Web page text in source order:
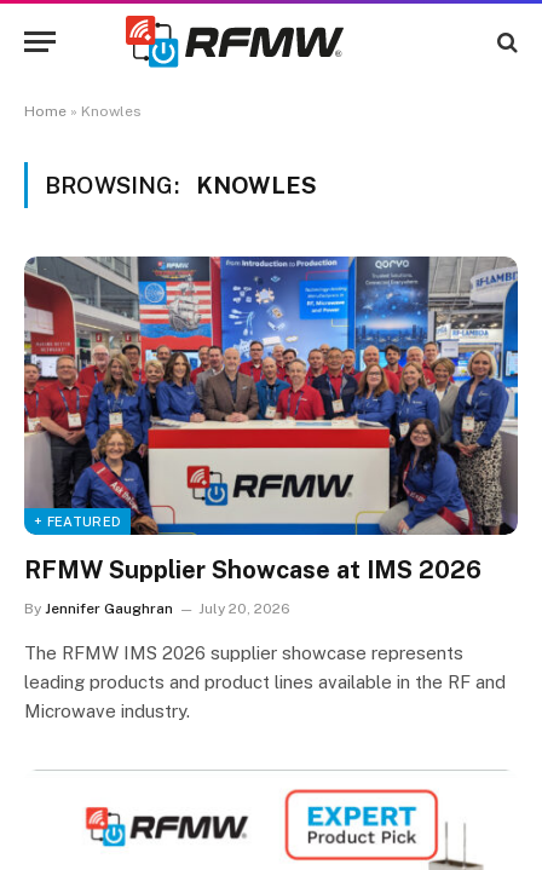
Home » Knowles
BROWSING: KNOWLES
+ FEATURED
RFMW Supplier Showcase at IMS 2026
By Jennifer Gaughran July 20, 2026
The RFMW IMS 2026 supplier showcase represents
leading products and product lines available in the RF and
Microwave industry.